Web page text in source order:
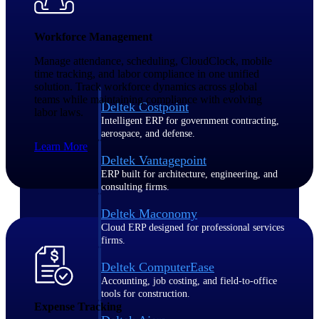
work — with industry-tuned intelligence and
Deltek Costpoint
Intelligent ERP for government contracting,
aerospace, and defense.
Deltek Vantagepoint
ERP built for architecture, engineering, and
consulting firms.
Deltek Maconomy
Cloud ERP designed for professional services
firms.
Deltek ComputerEase
Accounting, job costing, and field-to-office
tools for construction.
Workforce Management
Manage attendance, scheduling, CloudClock, mobile
time tracking, and labor compliance in one unified
solution. Track workforce dynamics across global
teams while maintaining compliance with evolving
labor laws.
Learn More
Expense Tracking